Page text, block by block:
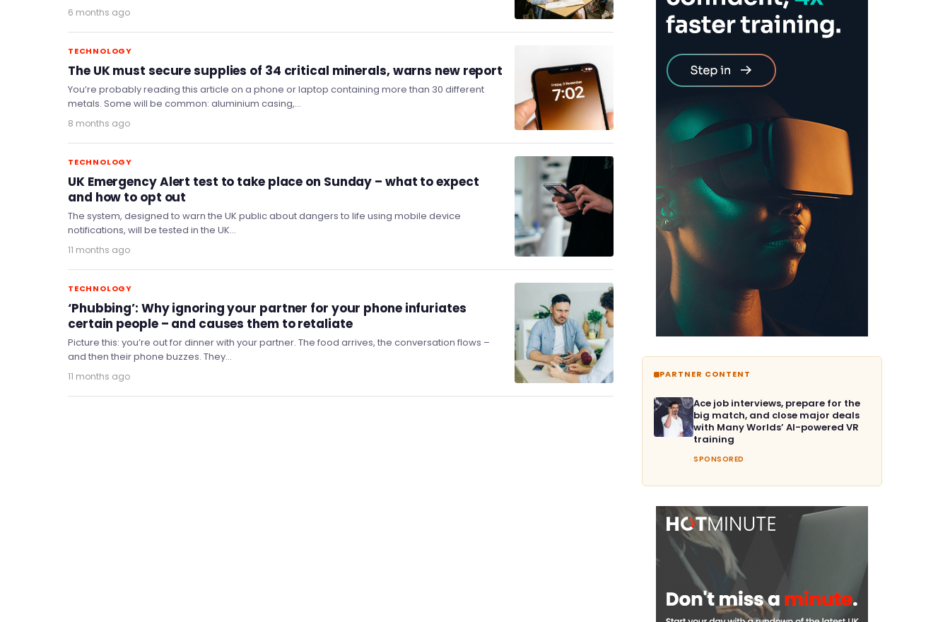
6 months ago
TECHNOLOGY
The UK must secure supplies of 34 critical minerals, warns new report
You’re probably reading this article on a phone or laptop containing more than 30 different
metals. Some will be common: aluminium casing,…
8 months ago
TECHNOLOGY
UK Emergency Alert test to take place on Sunday – what to expect
and how to opt out
The system, designed to warn the UK public about dangers to life using mobile device
notifications, will be tested in the UK…
11 months ago
TECHNOLOGY
‘Phubbing’: Why ignoring your partner for your phone infuriates
certain people – and causes them to retaliate
Picture this: you’re out for dinner with your partner. The food arrives, the conversation flows –
and then their phone buzzes. They…
11 months ago PARTNER CONTENT
Ace job interviews, prepare for the
big match, and close major deals
with Many Worlds’ AI-powered VR
training
SPONSORED